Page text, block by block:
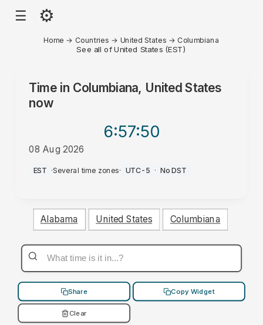
☰ ⚙
Home → Countries → United States → Columbiana
See all of United States (EST)
Time in Columbiana, United States
now
6:57:50
08 Aug 2026
AM
EST ·Several time zones· UTC-5 · No DST
Alabama United States Columbiana
Share Copy Widget
Clear